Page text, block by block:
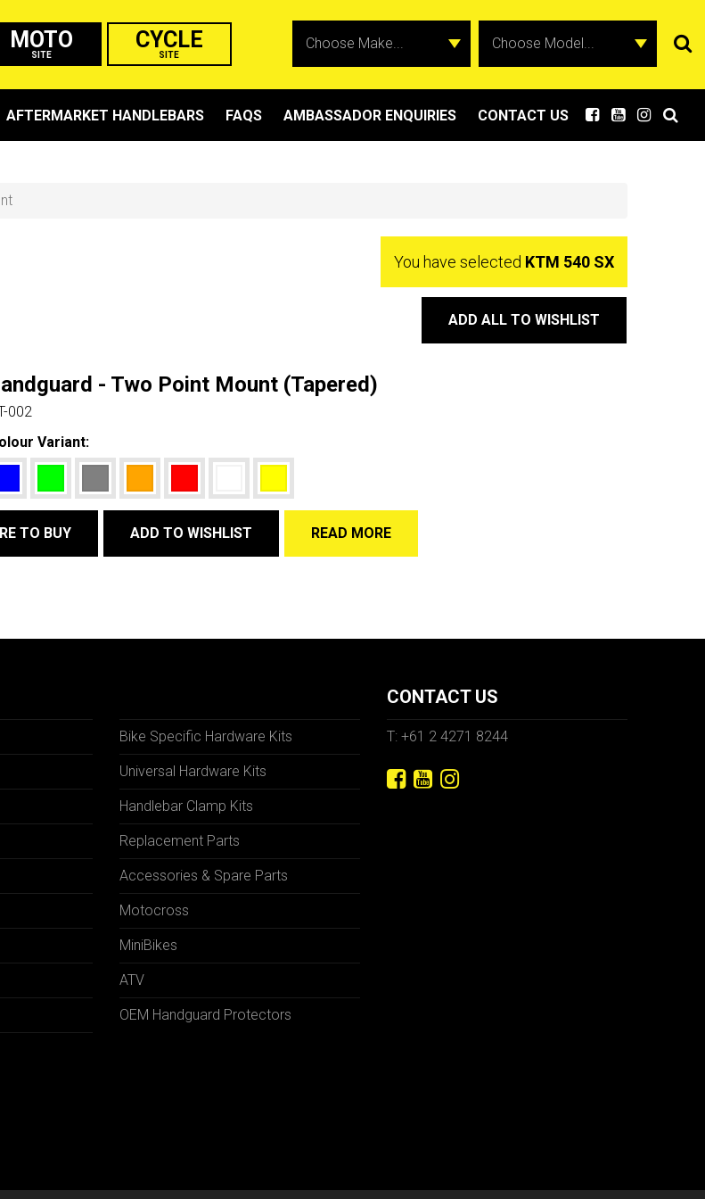
MOTO
SITE
CYCLE
SITE
AFTERMARKET HANDLEBARS FAQS AMBASSADOR ENQUIRIES CONTACT US
You have selected KTM 540 SX
ADD ALL TO WISHLIST
- Two Point Mount (Tapered)
002
Variant:
TO BUY ADD TO WISHLIST READ MORE
Bike Specific Hardware Kits
Universal Hardware Kits
Handlebar Clamp Kits
Replacement Parts
Accessories & Spare Parts
Motocross
MiniBikes
ATV
OEM Handguard Protectors
CONTACT US
T: +61 2 4271 8244